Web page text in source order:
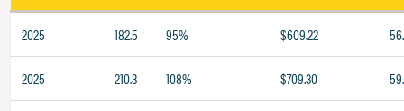
2025 182.5 95% $609.22
2025 210.3 108% $709.30